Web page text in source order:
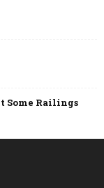
Some Railings